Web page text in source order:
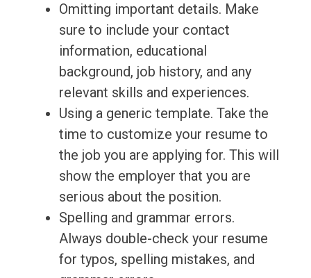
Omitting important details. Make
sure to include your contact
information, educational
background, job history, and any
relevant skills and experiences.
Using a generic template. Take the
time to customize your resume to
the job you are applying for. This will
show the employer that you are
serious about the position.
Spelling and grammar errors.
Always double-check your resume
for typos, spelling mistakes, and